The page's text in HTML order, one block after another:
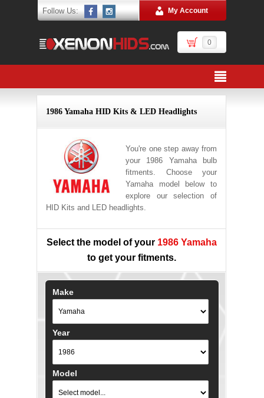
Follow Us: My Account
0
1986 Yamaha HID Kits & LED Headlights
You're one step away from
your 1986 Yamaha bulb
fitments. Choose your
Yamaha model below to
explore our selection of
HID Kits and LED headlights.
Select the model of your 1986 Yamaha
to get your fitments.
Make
Year
Model